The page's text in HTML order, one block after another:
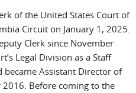
of the United States Court of
Circuit on January 1, 2025.
Clerk since November
Legal Division as a Staff
Assistant Director of
Before coming to the